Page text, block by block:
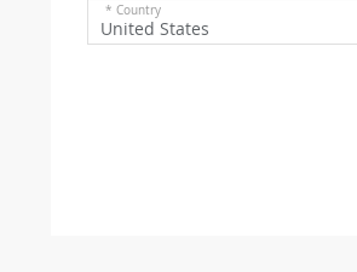
* Country
United States